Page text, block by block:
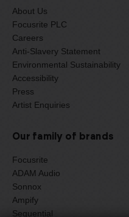
About Us
Focusrite PLC
Careers
Anti-Slavery Statement
Environmental Sustainability
Accessibility
Press
Artist Enquiries
Our family of brands
Focusrite
ADAM Audio
Sonnox
Ampify
Sequential